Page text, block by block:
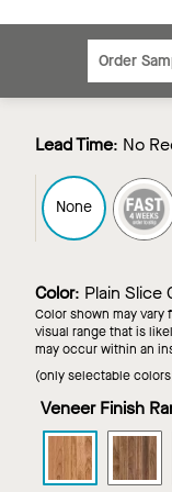
Order
Lead Time: No
None
Color: Plain Slice
Color shown may
visual range that is
may occur within an
(only selectable colors
Veneer Finish
Grille